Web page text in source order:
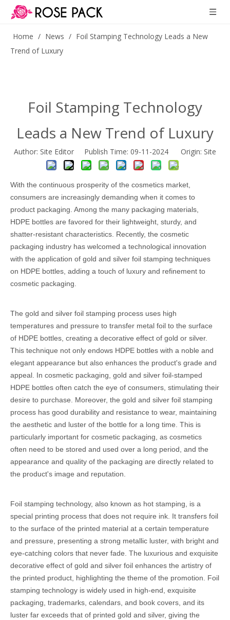
Home / News / Foil Stamping Technology Leads a New
Trend of Luxury
Foil Stamping Technology
Leads a New Trend of Luxury
Author: Site Editor Publish Time: 09-11-2024 Origin: Site
With the continuous prosperity of the cosmetics market,
consumers are increasingly demanding when it comes to
product packaging. Among the many packaging materials,
HDPE bottles are favored for their lightweight, sturdy, and
shatter-resistant characteristics. Recently, the cosmetic
packaging industry has welcomed a technological innovation
with the application of gold and silver foil stamping techniques
on HDPE bottles, adding a touch of luxury and refinement to
cosmetic packaging.
The gold and silver foil stamping process uses high
temperatures and pressure to transfer metal foil to the surface
of HDPE bottles, creating a decorative effect of gold or silver.
This technique not only endows HDPE bottles with a noble and
elegant appearance but also enhances the product's grade and
appeal. In cosmetic packaging, gold and silver foil-stamped
HDPE bottles often catch the eye of consumers, stimulating their
desire to purchase. Moreover, the gold and silver foil stamping
process has good durability and resistance to wear, maintaining
the aesthetic and luster of the bottle for a long time. This is
particularly important for cosmetic packaging, as cosmetics
often need to be stored and used over a long period, and the
appearance and quality of the packaging are directly related to
the product's image and reputation.
Foil stamping technology, also known as hot stamping, is a
special printing process that does not require ink. It transfers foil
to the surface of the printed material at a certain temperature
and pressure, presenting a strong metallic luster, with bright and
eye-catching colors that never fade. The luxurious and exquisite
decorative effect of gold and silver foil enhances the artistry of
the printed product, highlighting the theme of the promotion. Foil
stamping technology is widely used in high-end, exquisite
packaging, trademarks, calendars, and book covers, and its
luster far exceeds that of printed gold and silver, giving the